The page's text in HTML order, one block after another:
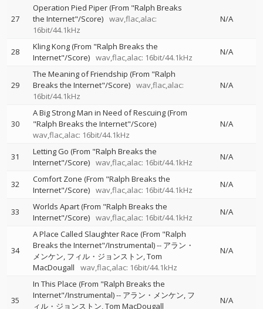
27
Operation Pied Piper (From "Ralph Breaks
the Internet"/Score) wav,flac,alac:
16bit/44.1kHz
N/A
28
Kling Kong (From "Ralph Breaks the
Internet"/Score) wav,flac,alac: 16bit/44.1kHz
N/A
29
The Meaning of Friendship (From "Ralph
Breaks the Internet"/Score) wav,flac,alac:
16bit/44.1kHz
N/A
30
A Big Strong Man in Need of Rescuing (From
"Ralph Breaks the Internet"/Score)
wav,flac,alac: 16bit/44.1kHz
N/A
31
Letting Go (From "Ralph Breaks the
Internet"/Score) wav,flac,alac: 16bit/44.1kHz
N/A
32
Comfort Zone (From "Ralph Breaks the
Internet"/Score) wav,flac,alac: 16bit/44.1kHz
N/A
33
Worlds Apart (From "Ralph Breaks the
Internet"/Score) wav,flac,alac: 16bit/44.1kHz
N/A
34
A Place Called Slaughter Race (From "Ralph
Breaks the Internet"/Instrumental)-- アラン・
メンケン フィル・ジョンストン Tom
MacDougall
wav,flac,alac: 16bit/44.1kHz
N/A
35
In This Place (From "Ralph Breaks the
Internet"/Instrumental)-- アラン・メンケン フ
ィル・ジョンストン Tom MacDougall
N/A